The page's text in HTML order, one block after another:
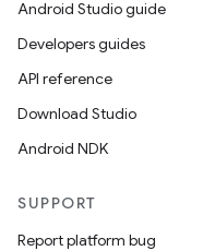
Android Studio guide
Developers guides
API reference
Download Studio
Android NDK
SUPPORT
Report platform bug